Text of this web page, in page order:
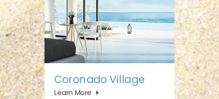
Coronado Village
Learn More